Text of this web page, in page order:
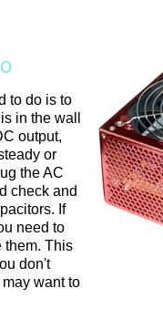
to do is to
in the wall
output,
or
the AC
check and
If
need to
them. This
don't
want to